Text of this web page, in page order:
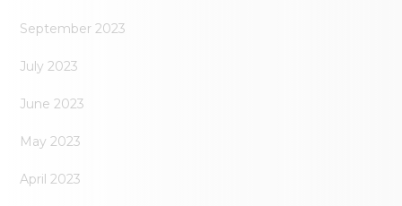
September 2023
July 2023
June 2023
May 2023
April 2023